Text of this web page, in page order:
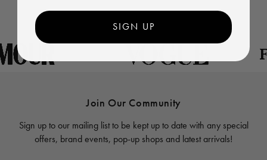
Join Our Community
Sign up to our mailing list to be kept up to date with any special
offers, brand events, pop-up shops and latest arrivals!
SIGN UP